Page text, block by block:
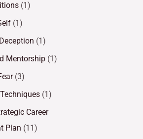
(1)
(1)
(1)
Mentorship (1)
(3)
(1)
Career
Plan (11)